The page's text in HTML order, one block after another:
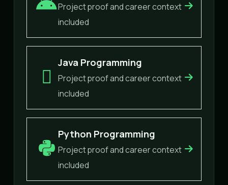
Project proof and career context
included
Java Programming
Project proof and career context
included
Python Programming
Project proof and career context
included